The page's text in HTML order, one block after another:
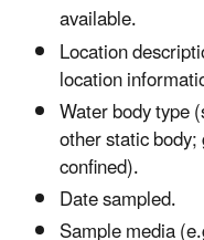
available.
Location
location
Water body type
other static
confined).
Date sampled.